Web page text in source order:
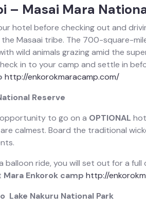
– Masai Mara
hotel before checking out and
Masaai tribe. The 700-square-
wild animals grazing amid the
in to your camp and settle in
http://enkorokmaracamp.com/
Reserve
to go on a OPTIONAL
calmest. Board the traditional
ride, you will set out for a full
Mara Enkorok camp http://
Lake Nakuru National Park